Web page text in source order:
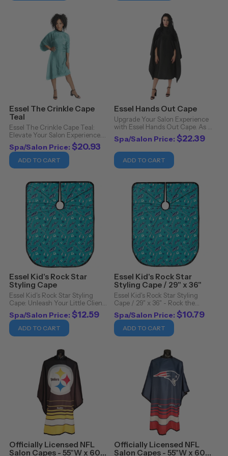
Essel The Crinkle Cape
Teal
Essel The Crinkle Cape Teal:
Elevate Your Salon Experience.
Experience the epitome of luxury
and functionality with Essel's
Crinkle Cape in Teal. Crafted
with precision and care, this cape
Spa/Salon Price: $20.93
ADD TO CART
Essel Hands Out Cape
Upgrade Your Salon Experience
with Essel Hands Out Cape. As a
professional in the beauty
industry, you understand the
products to enhance your
clients' experience. ...
Spa/Salon Price: $22.39
ADD TO CART
Essel Kid's Rock Star
Styling Cape
Essel Kid's Rock Star Styling
Cape: Unleash Your Little Client's
Inner Rockstar!. Transform the
ordinary into the extraordinary
with the Essel Kid's Rock Star
Styling Cape. Designed for
Spa/Salon Price: $12.59
ADD TO CART
Essel Kid's Rock Star
Styling Cape / 29" x 36"
Essel Kid's Rock Star Styling
Cape / 29" x 36" - Rock the
Styles with Essel Kid's Rock Star
Styling Cape. Step into a world
where edgy design meets
impeccable functionality,
Spa/Salon Price: $10.79
ADD TO CART
Officially Licensed NFL
Salon Capes - 55"W x 60"L
Officially Licensed NFL
Salon Capes - 55"W x 60"L